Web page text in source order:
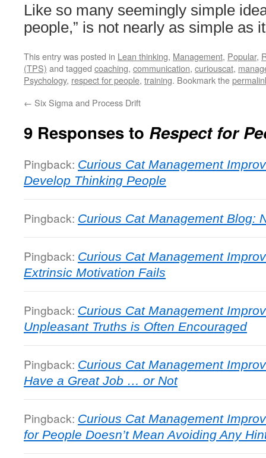
Like so many seemingly simple
people,” is not nearly as simple as
This entry was posted in Lean thinking, Management, Popular,
(TPS) and tagged coaching, communication, curiouscat,
Psychology, respect for people, training. Bookmark the
← Six Sigma and Process Drift
9 Responses to Respect for
Pingback: Curious Cat Management
Develop Thinking People
Pingback: Curious Cat Management Blog:
Pingback: Curious Cat Management
Extrinsic Motivation Fails
Pingback: Curious Cat Management
Unpleasant Truths is Often Encouraged
Pingback: Curious Cat Management
Have a Great Job … or Not
Pingback: Curious Cat Management
for People Doesn’t Mean Avoiding Any